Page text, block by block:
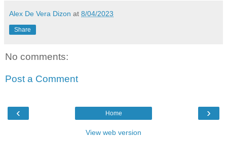
Alex De Vera Dizon at 8/04/2023
Share
No comments:
Post a Comment
‹ ›
Home
View web version